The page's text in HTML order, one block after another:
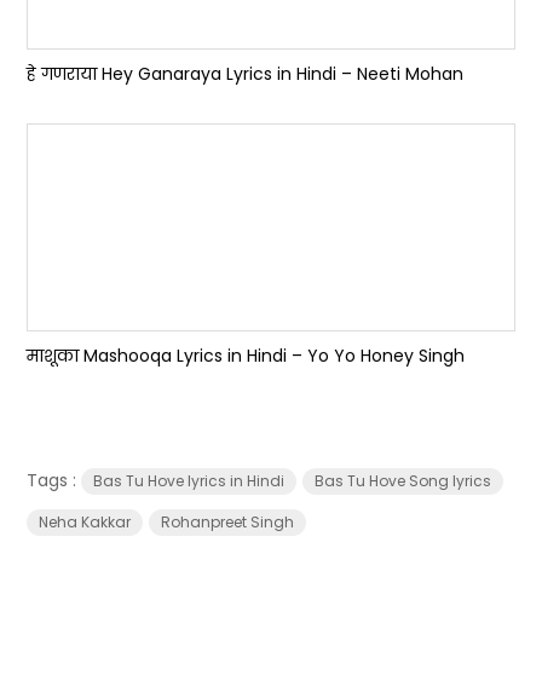
हे गणराया Hey Ganaraya Lyrics in Hindi – Neeti Mohan
माशूका Mashooqa Lyrics in Hindi – Yo Yo Honey Singh
Tags : Bas Tu Hove lyrics in Hindi
Bas Tu Hove Song lyrics
Neha Kakkar
Rohanpreet Singh